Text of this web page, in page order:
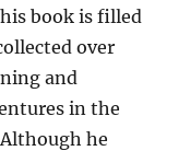
book is filled
over
and
in the
he